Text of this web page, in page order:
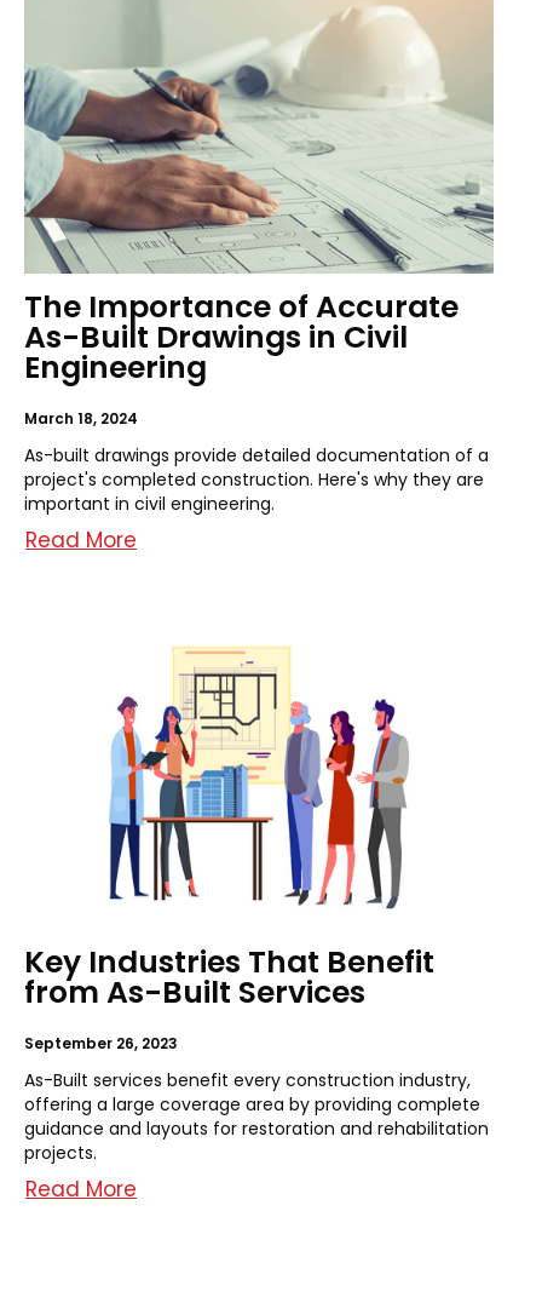
The Importance of Accurate
As-Built Drawings in Civil
Engineering
March 18, 2024
As-built drawings provide detailed documentation of a
project's completed construction. Here's why they are
important in civil engineering.
Read More
Key Industries That Benefit
from As-Built Services
September 26, 2023
As-Built services benefit every construction industry,
offering a large coverage area by providing complete
guidance and layouts for restoration and rehabilitation
projects.
Read More